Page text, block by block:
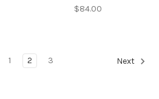
$84.00
1 2 3 Next